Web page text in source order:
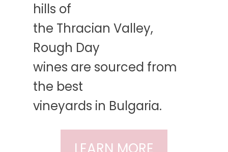
hills of
the Thracian Valley,
Rough Day
wines are sourced from
the best
vineyards in Bulgaria.